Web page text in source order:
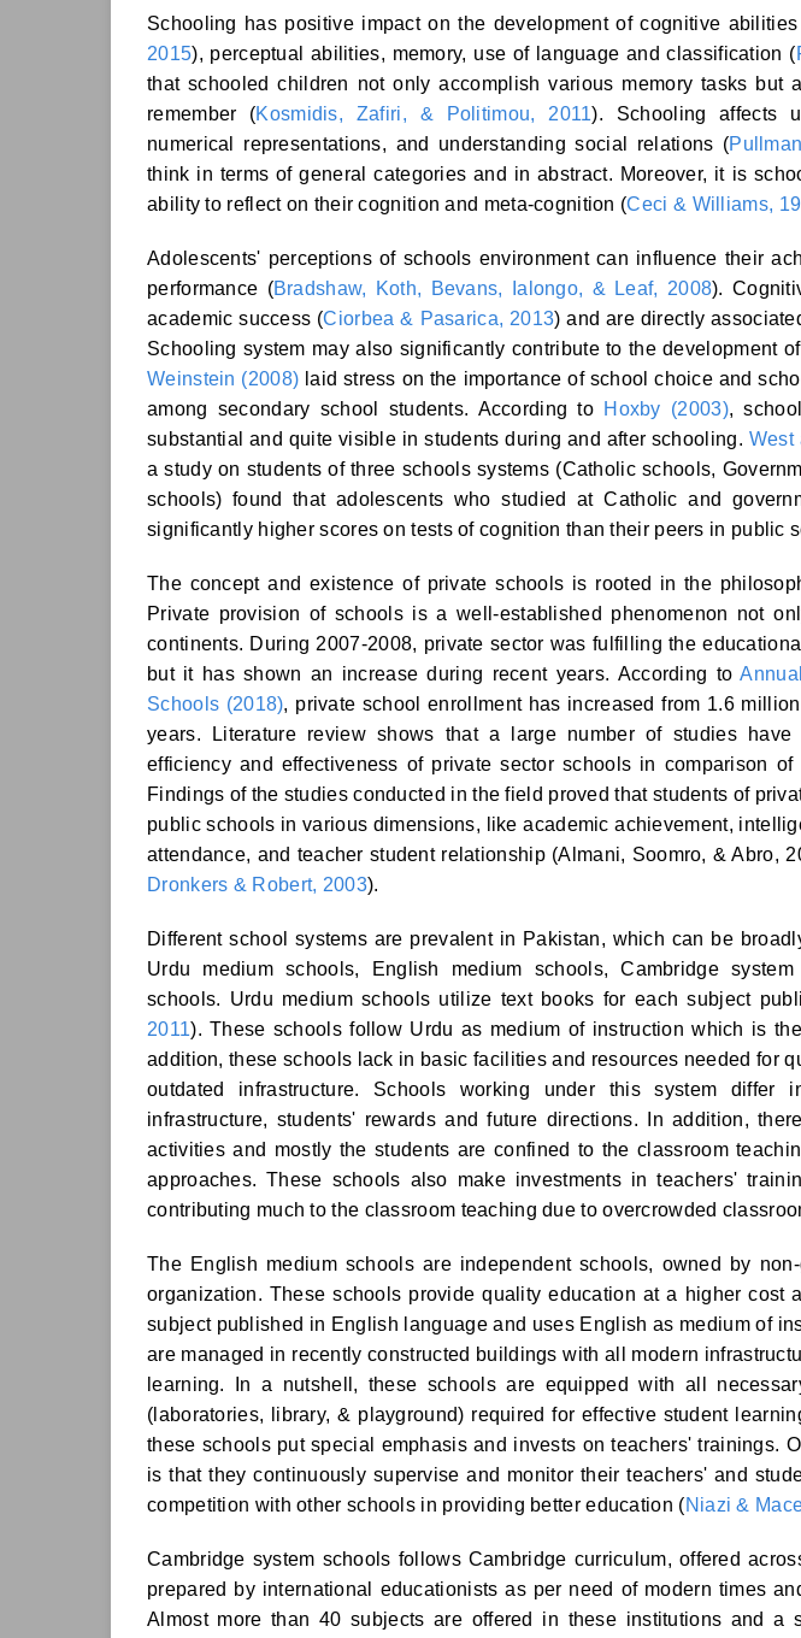
Schooling has positive impact on the development of cognitive
2015), perceptual abilities, memory, use of language and classification (
that schooled children not only accomplish various memory tasks but
remember (Kosmidis, Zafiri, & Politimou, 2011). Schooling affects
numerical representations, and understanding social relations (
think in terms of general categories and in abstract. Moreover, it is
ability to reflect on their cognition and meta-cognition (Ceci & Williams,
Adolescents' perceptions of schools environment can influence their
performance (Bradshaw, Koth, Bevans, Ialongo, & Leaf, 2008).
academic success (Ciorbea & Pasarica, 2013) and are directly
Schooling system may also significantly contribute to the development
Weinstein (2008) laid stress on the importance of school choice and
among secondary school students. According to Hoxby (2003),
substantial and quite visible in students during and after schooling. West
a study on students of three schools systems (Catholic schools,
schools) found that adolescents who studied at Catholic and
significantly higher scores on tests of cognition than their peers in public
The concept and existence of private schools is rooted in the
Private provision of schools is a well-established phenomenon not
continents. During 2007-2008, private sector was fulfilling the
but it has shown an increase during recent years. According to
Schools (2018), private school enrollment has increased from 1.6
years. Literature review shows that a large number of studies
efficiency and effectiveness of private sector schools in comparison
Findings of the studies conducted in the field proved that students of
public schools in various dimensions, like academic achievement,
attendance, and teacher student relationship (Almani, Soomro, & Abro,
Dronkers & Robert, 2003).
Different school systems are prevalent in Pakistan, which can be
Urdu medium schools, English medium schools, Cambridge
schools. Urdu medium schools utilize text books for each subject
2011). These schools follow Urdu as medium of instruction which is
addition, these schools lack in basic facilities and resources needed for
outdated infrastructure. Schools working under this system differ
infrastructure, students' rewards and future directions. In addition,
activities and mostly the students are confined to the classroom
approaches. These schools also make investments in teachers'
contributing much to the classroom teaching due to overcrowded
The English medium schools are independent schools, owned by
organization. These schools provide quality education at a higher cost
subject published in English language and uses English as medium of
are managed in recently constructed buildings with all modern
learning. In a nutshell, these schools are equipped with all
(laboratories, library, & playground) required for effective student
these schools put special emphasis and invests on teachers' trainings.
is that they continuously supervise and monitor their teachers' and
competition with other schools in providing better education (Niazi &
Cambridge system schools follows Cambridge curriculum, offered
prepared by international educationists as per need of modern times
Almost more than 40 subjects are offered in these institutions and a